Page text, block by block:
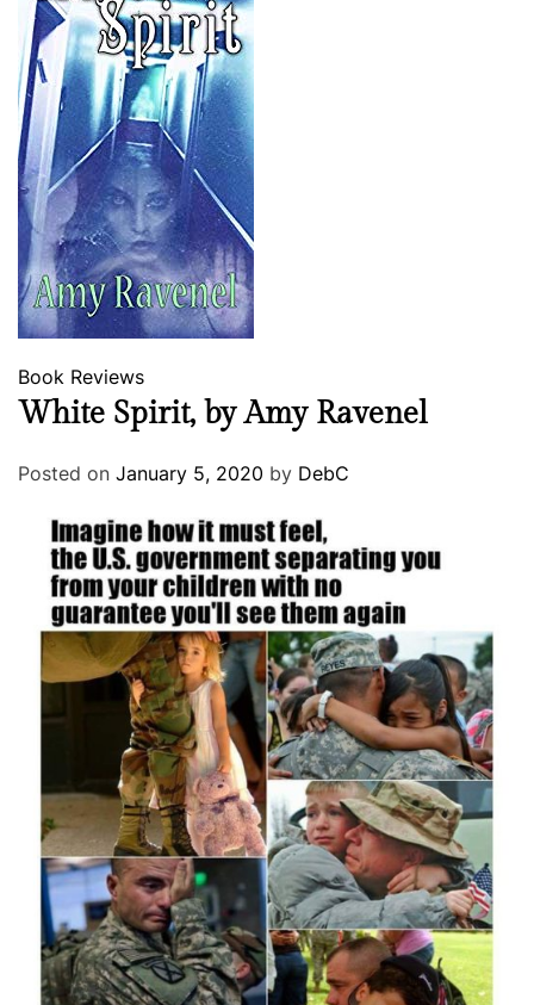
Book Reviews
White Spirit, by Amy Ravenel
Posted on January 5, 2020 by DebC